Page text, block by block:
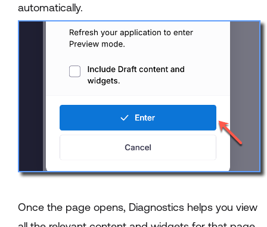
automatically.
Once the page opens, Diagnostics helps you view